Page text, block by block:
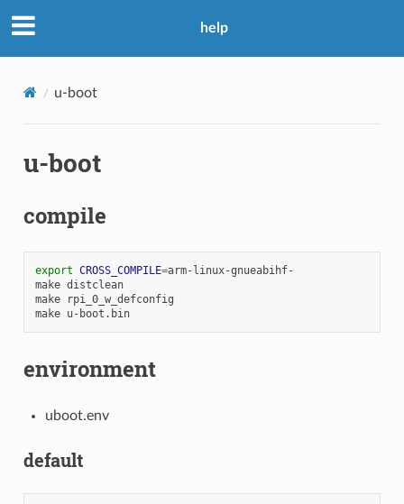
help
u-boot
u-boot
compile
export CROSS_COMPILE=arm-linux-gnueabihf-
make distclean
make
rpi_0_w_defconfig
make
u-boot.bin
environment
uboot.env
default